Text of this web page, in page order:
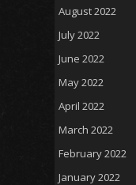
August 2022
July 2022
June 2022
May 2022
April 2022
March 2022
February 2022
January 2022